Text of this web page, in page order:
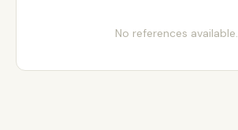
No references available.